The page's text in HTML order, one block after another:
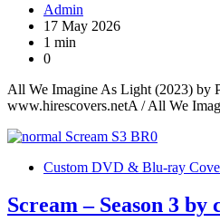
Admin
17 May 2026
1 min
0
All We Imagine As Light (2023) by
www.hirescovers.netA / All We
Custom DVD & Blu-ray
Scream – Season 3 by